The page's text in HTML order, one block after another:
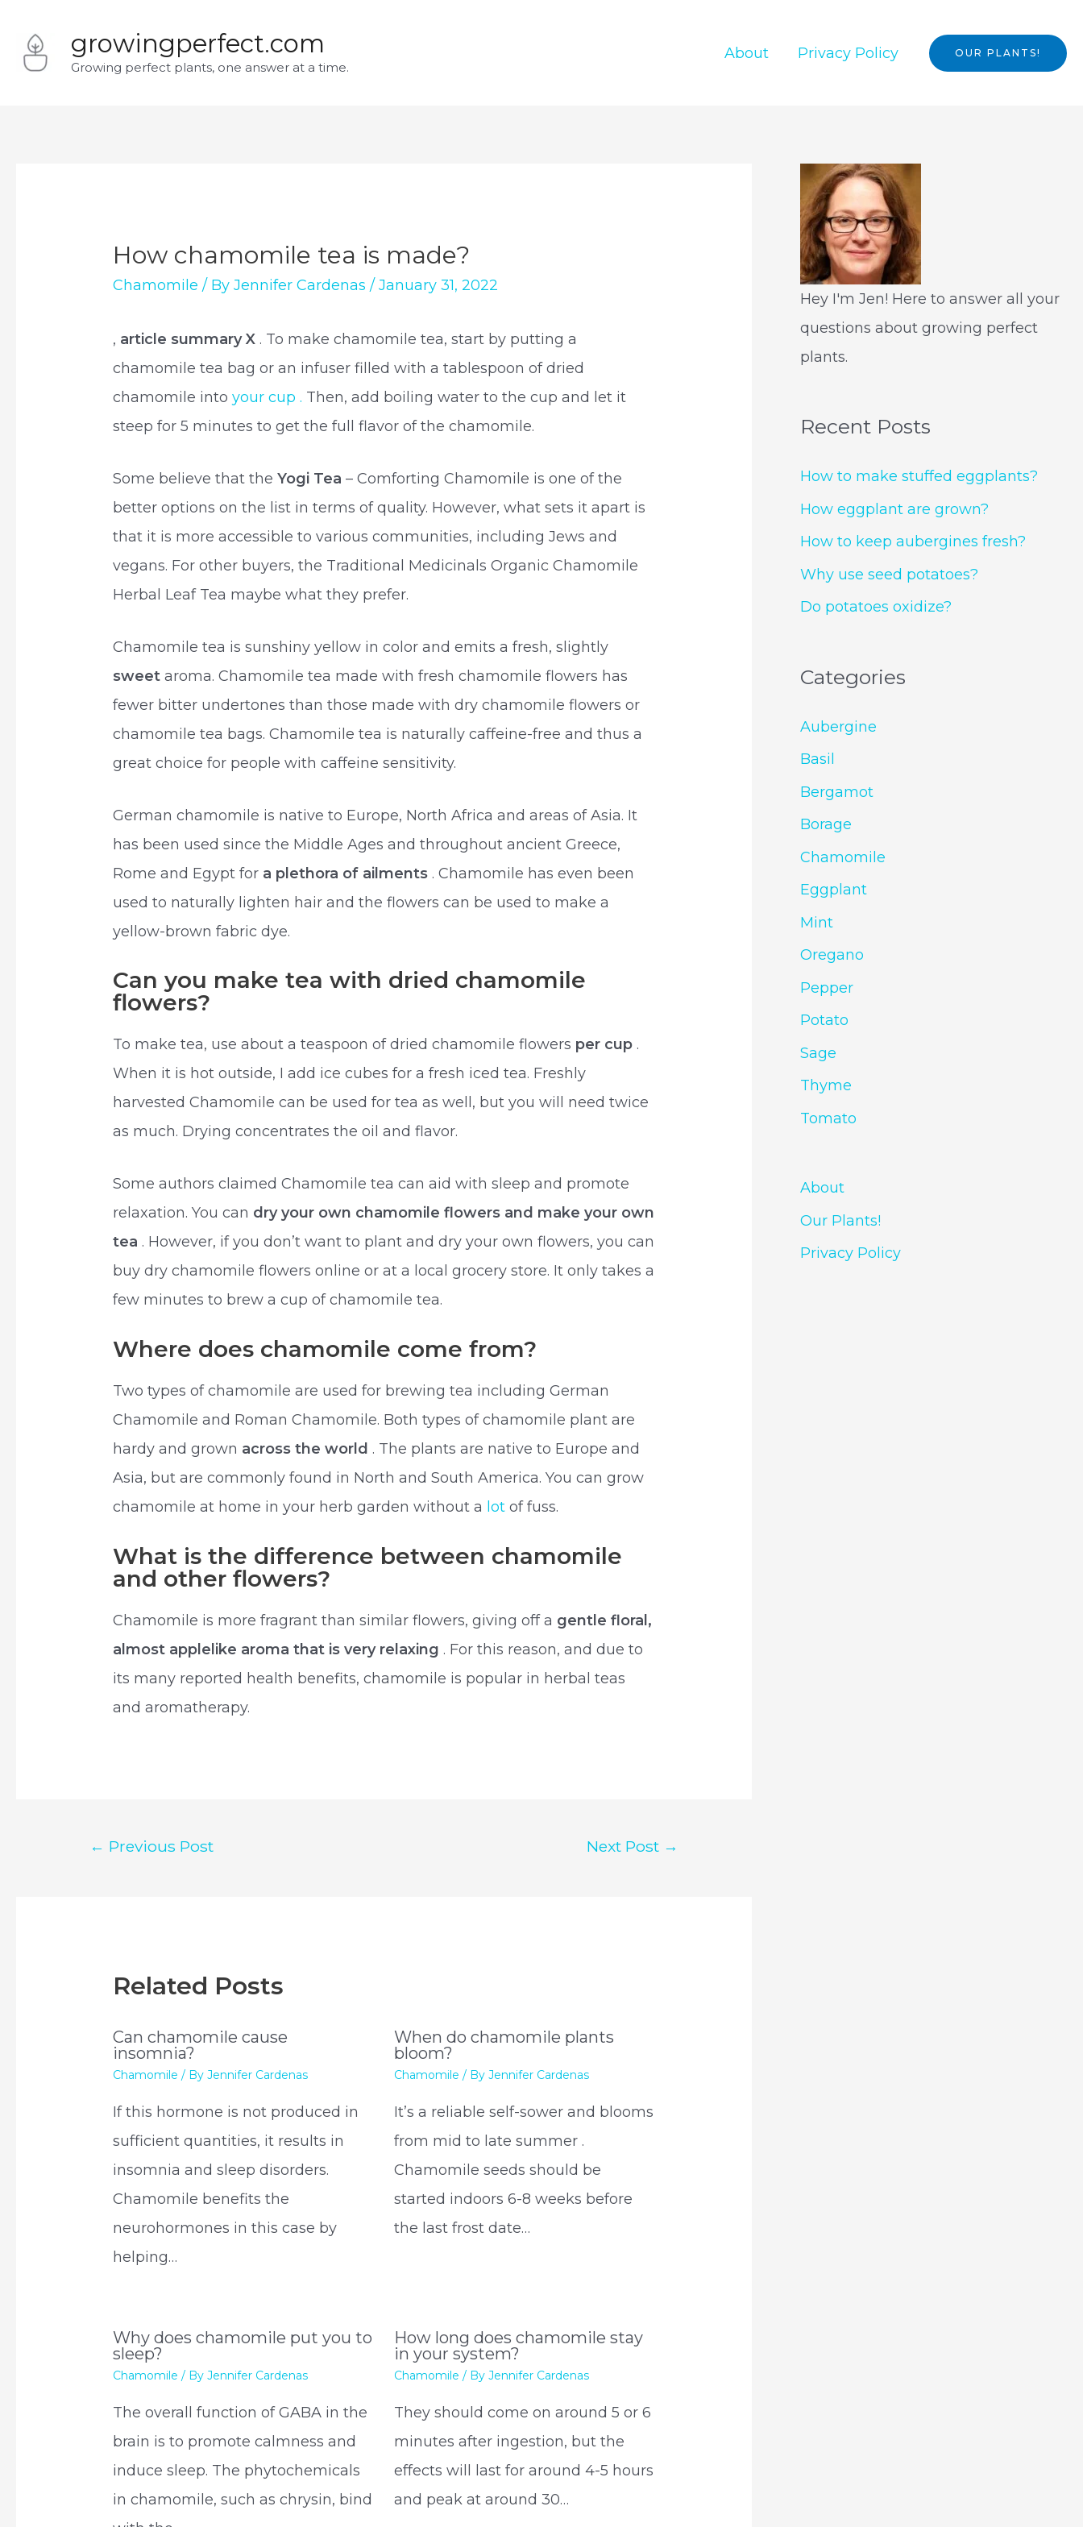
content
growingperfect.com
Growing perfect plants, one answer at a time.
About Privacy Policy OUR PLANTS!
How chamomile tea is made?
Chamomile / ByJennifer Cardenas /January 31, 2022
, article summary X . To make chamomile tea, start by putting a
chamomile tea bag or an infuser filled with a tablespoon of dried
chamomile intoyour cup . Then, add boiling water to the cup and let it
steep for 5 minutes to get the full flavor of the chamomile.
Some believe that theYogi Tea– Comforting Chamomile is one of the
better options on the list in terms of quality. However, what sets it apart is
that it is more accessible to various communities, including Jews and
vegans. For other buyers, the Traditional Medicinals Organic Chamomile
Herbal Leaf Tea maybe what they prefer.
Chamomile tea is sunshiny yellow in color and emits a fresh, slightly
sweetaroma. Chamomile tea made with fresh chamomile flowers has
fewer bitter undertones than those made with dry chamomile flowers or
chamomile tea bags. Chamomile tea is naturally caffeine-free and thus a
great choice for people with caffeine sensitivity.
German chamomile is native to Europe, North Africa and areas of Asia. It
has been used since the Middle Ages and throughout ancient Greece,
Rome and Egypt for a plethora of ailments . Chamomile has even been
used to naturally lighten hair and the flowers can be used to make a
yellow-brown fabric dye.
Can you make tea with dried chamomile
flowers?
To make tea, use about a teaspoon of dried chamomile flowers per cup .
When it is hot outside, I add ice cubes for a fresh iced tea. Freshly
harvested Chamomile can be used for tea as well, but you will need twice
as much. Drying concentrates the oil and flavor.
Some authors claimed Chamomile tea can aid with sleep and promote
relaxation. You can dry your own chamomile flowers and make your own
tea . However, if you don’t want to plant and dry your own flowers, you can
buy dry chamomile flowers online or at a local grocery store. It only takes a
few minutes to brew a cup of chamomile tea.
Where does chamomile come from?
Two types of chamomile are used for brewing tea including German
Chamomile and Roman Chamomile. Both types of chamomile plant are
hardy and grown across the world . The plants are native to Europe and
Asia, but are commonly found in North and South America. You can grow
chamomile at home in your herb garden without a lot of fuss.
What is the difference between chamomile
and other flowers?
Chamomile is more fragrant than similar flowers, giving off a gentle floral,
almost applelike aroma that is very relaxing . For this reason, and due to
its many reported health benefits, chamomile is popular in herbal teas
and aromatherapy.
← Previous Post Next Post →
Related Posts
Can chamomile cause
insomnia?
Chamomile / ByJennifer Cardenas
If this hormone is not produced in
sufficient quantities, it results in
insomnia and sleep disorders.
Chamomile benefits the
neurohormones in this case by
helping…
When do chamomile plants
bloom?
Chamomile / By Jennifer Cardenas
It’s a reliable self-sower and blooms
from mid to late summer .
Chamomile seeds should be
started indoors 6-8 weeks before
the last frost date…
Why does chamomile put you to
sleep?
Chamomile / ByJennifer Cardenas
The overall function of GABA in the
brain is to promote calmness and
induce sleep. The phytochemicals
in chamomile, such as chrysin, bind
How long does chamomile stay
in your system?
Chamomile / By Jennifer Cardenas
They should come on around 5 or 6
minutes after ingestion, but the
effects will last for around 4-5 hours
and peak at around 30…
Hey I'm Jen! Here to answer all your
questions about growing perfect
plants.
Recent Posts
How to make stuffed eggplants?
How eggplant are grown?
How to keep aubergines fresh?
Why use seed potatoes?
Do potatoes oxidize?
Categories
Aubergine
Basil
Bergamot
Borage
Chamomile
Eggplant
Mint
Oregano
Pepper
Potato
Sage
Thyme
Tomato
About
Our Plants!
Privacy Policy